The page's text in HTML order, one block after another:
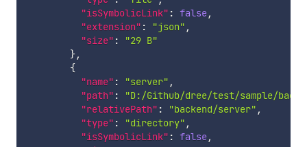
"isSymbolicLink" : false,
"extension" : "json" ,
"size" :
"29 B"
},
{
"name" : "server" ,
"path" :
"D:/Github/dree/test/sample/
"relativePath" : "backend/server" ,
"type" : "directory" ,
"isSymbolicLink" : false,